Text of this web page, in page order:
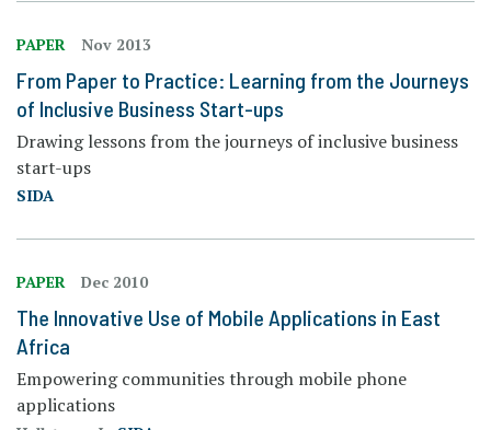
PAPER Nov 2013
From Paper to Practice: Learning from the Journeys
of Inclusive Business Start-ups
Drawing lessons from the journeys of inclusive business
start-ups
SIDA
PAPER Dec 2010
The Innovative Use of Mobile Applications in East
Africa
Empowering communities through mobile phone
applications